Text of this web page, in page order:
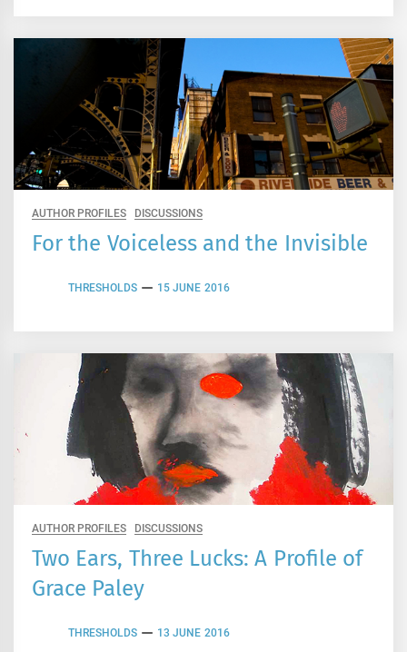
AUTHOR PROFILES DISCUSSIONS
For the Voiceless and the Invisible
THRESHOLDS 15 JUNE 2016
AUTHOR PROFILES DISCUSSIONS
Two Ears, Three Lucks: A Profile of
Grace Paley
THRESHOLDS 13 JUNE 2016